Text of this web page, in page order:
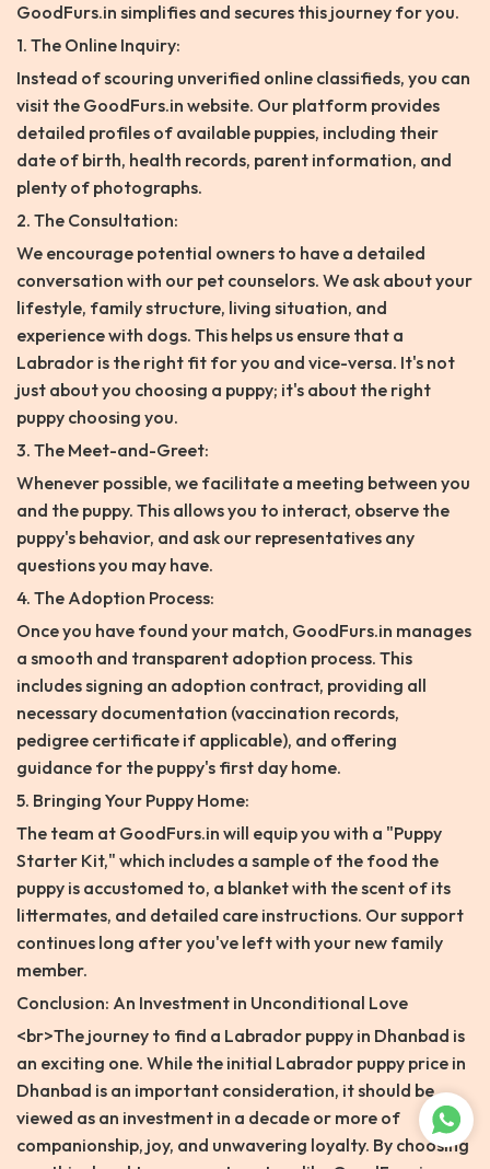
GoodFurs.in simplifies and secures this journey for you.
1. The Online Inquiry:
Instead of scouring unverified online classifieds, you can
visit the GoodFurs.in website. Our platform provides
detailed profiles of available puppies, including their
date of birth, health records, parent information, and
plenty of photographs.
2. The Consultation:
We encourage potential owners to have a detailed
conversation with our pet counselors. We ask about your
lifestyle, family structure, living situation, and
experience with dogs. This helps us ensure that a
Labrador is the right fit for you and vice-versa. It's not
just about you choosing a puppy; it's about the right
puppy choosing you.
3. The Meet-and-Greet:
Whenever possible, we facilitate a meeting between you
and the puppy. This allows you to interact, observe the
puppy's behavior, and ask our representatives any
questions you may have.
4. The Adoption Process:
Once you have found your match, GoodFurs.in manages
a smooth and transparent adoption process. This
includes signing an adoption contract, providing all
necessary documentation (vaccination records,
pedigree certificate if applicable), and offering
guidance for the puppy's first day home.
5. Bringing Your Puppy Home:
The team at GoodFurs.in will equip you with a "Puppy
Starter Kit," which includes a sample of the food the
puppy is accustomed to, a blanket with the scent of its
littermates, and detailed care instructions. Our support
continues long after you've left with your new family
member.
Conclusion: An Investment in Unconditional Love
<br>The journey to find a Labrador puppy in Dhanbad is
an exciting one. While the initial Labrador puppy price in
Dhanbad is an important consideration, it should be
viewed as an investment in a decade or more of
companionship, joy, and unwavering loyalty. By choosing